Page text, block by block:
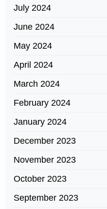
July 2024
June 2024
May 2024
April 2024
March 2024
February 2024
January 2024
December 2023
November 2023
October 2023
September 2023